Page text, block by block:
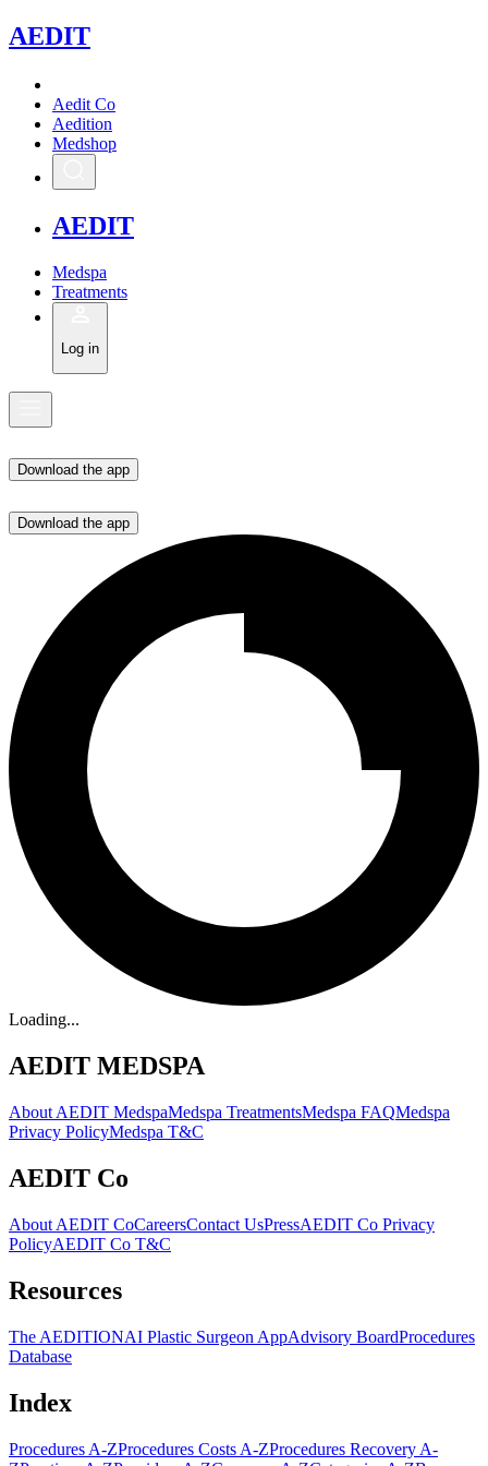
AEDIT
Aedit Co
Aedition
Medshop
AEDIT
Medspa
Treatments
Log in
Download the app
Download the app
Loading...
AEDIT MEDSPA
About AEDIT MedspaMedspa TreatmentsMedspa FAQMedspa
Privacy PolicyMedspa T&C
AEDIT Co
About AEDIT CoCareersContact UsPressAEDIT Co Privacy
PolicyAEDIT Co T&C
Resources
The AEDITIONAI Plastic Surgeon AppAdvisory BoardProcedures
Database
Index
Procedures A-ZProcedures Costs A-ZProcedures Recovery A-